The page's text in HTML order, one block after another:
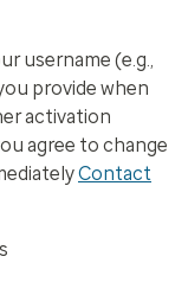
username (e.g.,
provide when
activation
agree to change
Contact